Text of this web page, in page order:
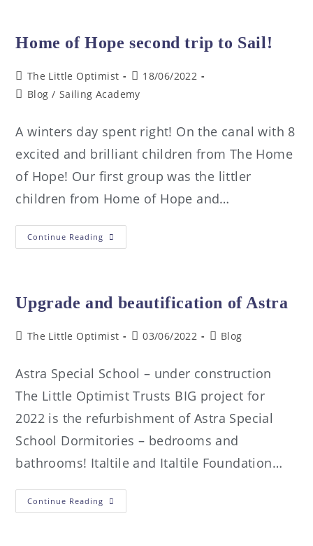
Home of Hope second trip to Sail!
The Little Optimist
18/06/2022
Blog / Sailing Academy
A winters day spent right! On the canal with 8
excited and brilliant children from The Home
of Hope! Our first group was the littler
children from Home of Hope and…
Continue Reading
Upgrade and beautification of Astra
The Little Optimist 03/06/2022 Blog
Astra Special School – under construction
The Little Optimist Trusts BIG project for
2022 is the refurbishment of Astra Special
School Dormitories – bedrooms and
bathrooms! Italtile and Italtile Foundation…
Continue Reading